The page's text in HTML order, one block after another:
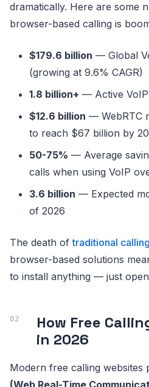
dramatically. Here are some
browser-based calling is
$179.6 billion — Global
(growing at 9.6% CAGR)
1.8 billion+ — Active
$12.6 billion — WebRTC
to reach $67 billion by
50-75% — Average
calls when using VoIP
3.6 billion — Expected
of 2026
The death oftraditional
browser-based solutions
to install anything — just
How Free
in 2026
Modern free calling websites
(Web Real-Time